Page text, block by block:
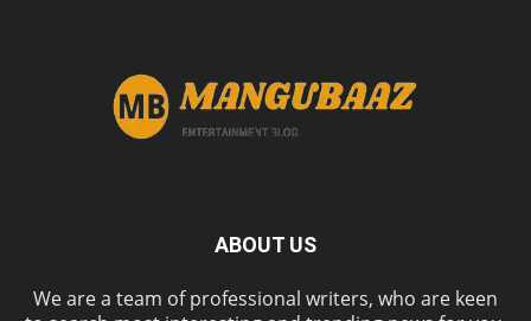
ABOUT US
We are a team of professional writers, who are keen